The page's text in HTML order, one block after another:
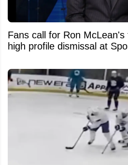
Fans call for Ron
high profile dismissal at